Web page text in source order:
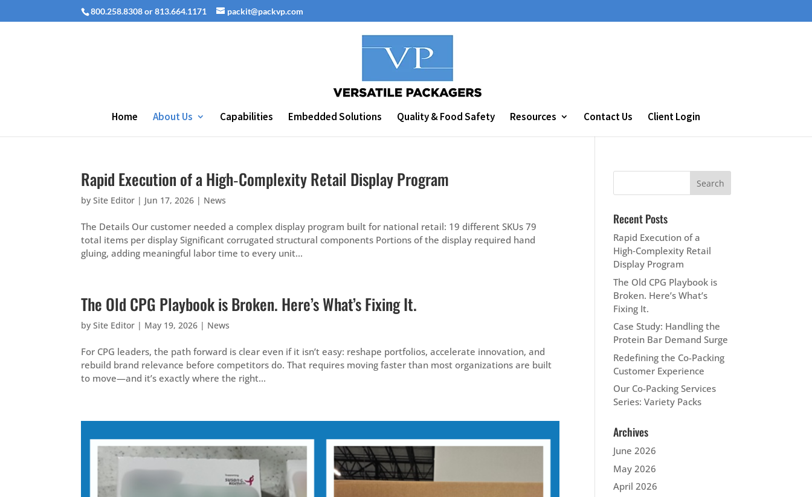
800.258.8308 or 813.664.1171 packit@packvp.com
Home About Us Capabilities Embedded Solutions Quality & Food Safety Resources Contact Us Client Login
Rapid Execution of a High‑Complexity Retail Display Program
bySite Editor | Jun 17, 2026 | News
The Details Our customer needed a complex display program built for national retail: 19 different SKUs 79
total items per display Significant corrugated structural components Portions of the display required hand
gluing, adding meaningful labor time to every unit...
The Old CPG Playbook is Broken. Here’s What’s Fixing It.
bySite Editor | May 19, 2026 | News
For CPG leaders, the path forward is clear even if it isn’t easy: reshape portfolios, accelerate innovation, and
rebuild brand relevance before competitors do. That requires moving faster than most organizations are built
to move—and it’s exactly where the right...
Recent Posts
Rapid Execution of a
High‑Complexity Retail
Display Program
The Old CPG Playbook is
Broken. Here’s What’s
Fixing It.
Case Study: Handling the
Protein Bar Demand Surge
Redefining the Co-Packing
Customer Experience
Our Co-Packing Services
Series: Variety Packs
Archives
June 2026
May 2026
April 2026